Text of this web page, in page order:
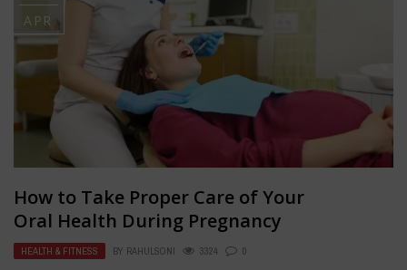
APR
How to Take Proper Care of Your
Oral Health During Pregnancy
HEALTH & FITNESS BY RAHULSONI 3324 0